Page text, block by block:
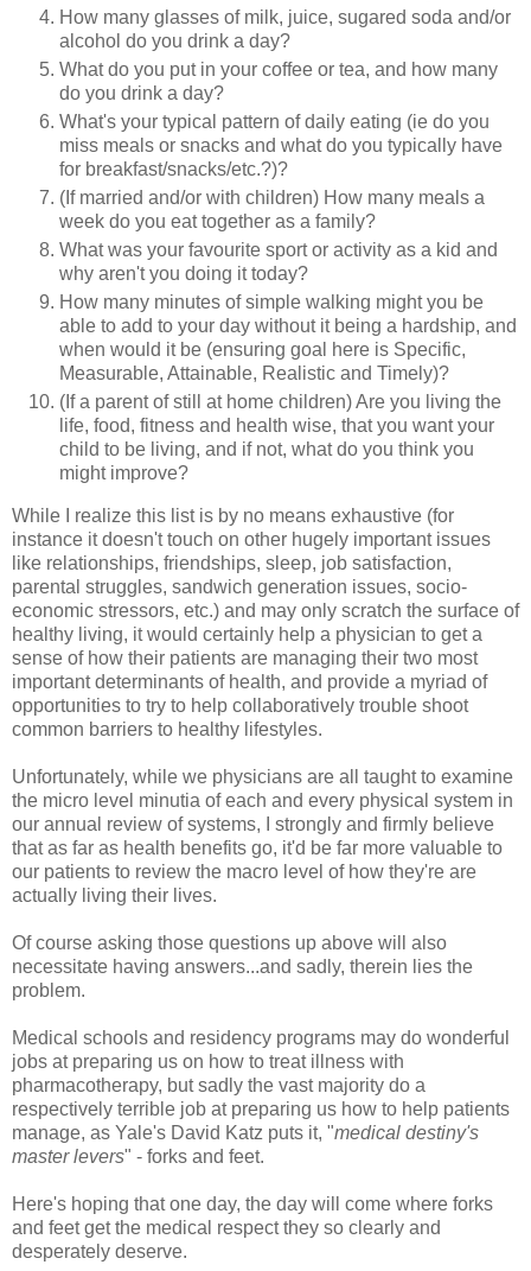
How many glasses of milk, juice, sugared soda and/or
alcohol do you drink a day?
What do you put in your coffee or tea, and how many
do you drink a day?
What's your typical pattern of daily eating (ie do you
miss meals or snacks and what do you typically have
for breakfast/snacks/etc.?)?
(If married and/or with children) How many meals a
week do you eat together as a family?
What was your favourite sport or activity as a kid and
why aren't you doing it today?
How many minutes of simple walking might you be
able to add to your day without it being a hardship, and
when would it be (ensuring goal here is Specific,
Measurable, Attainable, Realistic and Timely)?
(If a parent of still at home children) Are you living the
life, food, fitness and health wise, that you want your
child to be living, and if not, what do you think you
might improve?
While I realize this list is by no means exhaustive (for
instance it doesn't touch on other hugely important issues
like relationships, friendships, sleep, job satisfaction,
parental struggles, sandwich generation issues, socio-
economic stressors, etc.) and may only scratch the surface of
healthy living, it would certainly help a physician to get a
sense of how their patients are managing their two most
important determinants of health, and provide a myriad of
opportunities to try to help collaboratively trouble shoot
common barriers to healthy lifestyles.
Unfortunately, while we physicians are all taught to examine
the micro level minutia of each and every physical system in
our annual review of systems, I strongly and firmly believe
that as far as health benefits go, it'd be far more valuable to
our patients to review the macro level of how they're are
actually living their lives.
Of course asking those questions up above will also
necessitate having answers...and sadly, therein lies the
problem.
Medical schools and residency programs may do wonderful
jobs at preparing us on how to treat illness with
pharmacotherapy, but sadly the vast majority do a
respectively terrible job at preparing us how to help patients
manage, as Yale's David Katz puts it, "medical destiny's
master levers" - forks and feet.
Here's hoping that one day, the day will come where forks
and feet get the medical respect they so clearly and
desperately deserve.